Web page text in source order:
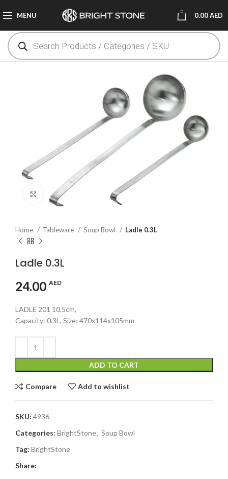
MENU 0 0.00AED
Click to enlarge
Home Tableware Soup Bowl Ladle 0.3L
Ladle 0.3L
24.00 AED
LADLE 201 10.5cm,
Capacity: 0.3L, Size: 470x114x105mm
ADD TO CART
Compare Add to wishlist
SKU: 4936
Categories: BrightStone, Soup Bowl
Tag: BrightStone
Share: